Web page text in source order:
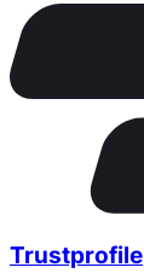
Trustprofile